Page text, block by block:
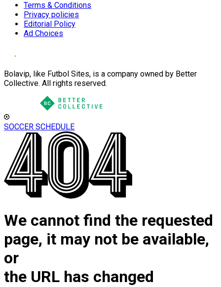
Terms & Conditions
Privacy policies
Editorial Policy
Ad Choices
Bolavip, like Futbol Sites, is a company owned by Better
Collective. All rights reserved.
SOCCER SCHEDULE
We cannot find the requested
page, it may not be available,
or
the URL has changed